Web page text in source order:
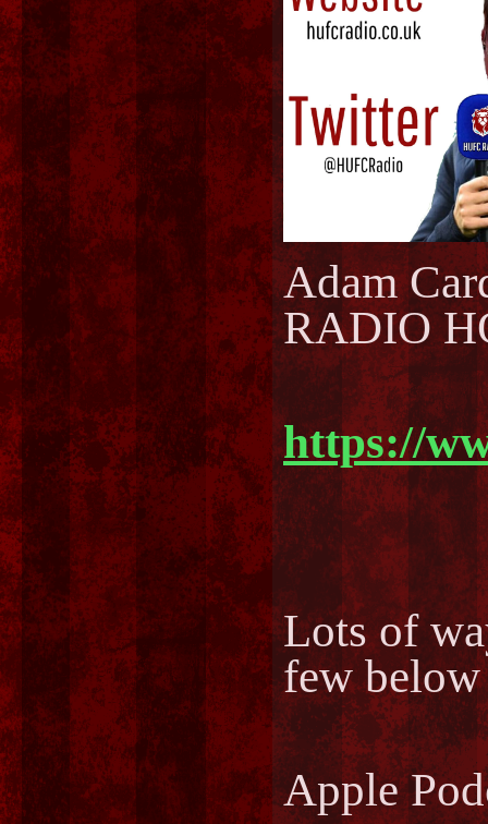
Adam
RADIO
https://
Lots of
few below
Apple